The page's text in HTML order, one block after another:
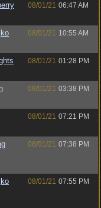
08/01/21 06:47 AM
08/01/21 10:55 AM
08/01/21 01:28 PM
08/01/21 03:38 PM
08/01/21 07:21 PM
08/01/21 07:38 PM
08/01/21 07:55 PM